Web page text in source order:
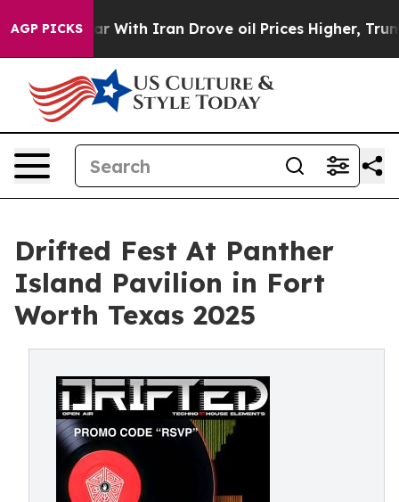
AGP PICKS
war With Iran Drove oil Prices Higher, Trump
Drifted Fest At Panther
Island Pavilion in Fort
Worth Texas 2025